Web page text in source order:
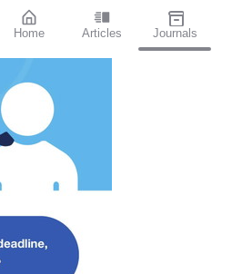
Home Articles Journals